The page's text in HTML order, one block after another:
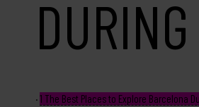
1 The Best Places to Explore Barcelona